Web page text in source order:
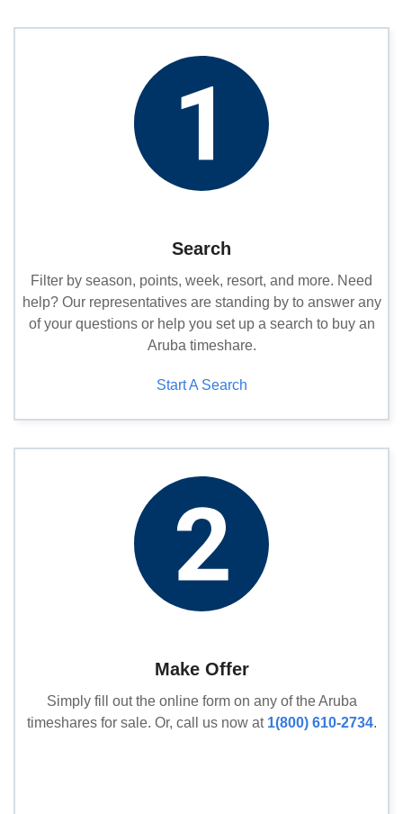
Search
Filter by season, points, week, resort, and more. Need
help? Our representatives are standing by to answer any
of your questions or help you set up a search to buy an
Aruba timeshare.
Start A Search
Make Offer
Simply fill out the online form on any of the Aruba
timeshares for sale. Or, call us now at 1(800) 610-2734.